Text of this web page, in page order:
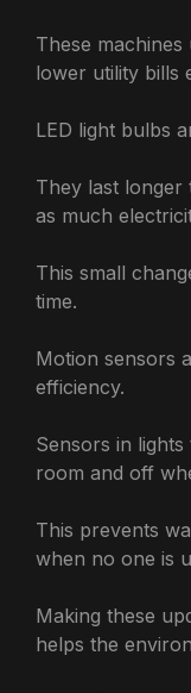
These
lower utility bills
LED light bulbs
They last longer
as much
This small
time.
Motion sensors
efficiency.
Sensors in
room and off
This prevents
when no one is
Making these
helps the